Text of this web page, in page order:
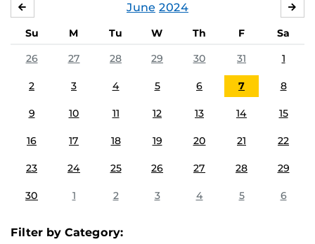
June 2024
Su M Tu W Th F
Sa
26
27 28 29 30 31 1
2 3 4 5 6 7 8
9 10 11 12 13 14 15
16 17 18 19 20 21 22
23 24 25 26 27 28 29
30 1 2 3 4 5 6
Filter by Category: